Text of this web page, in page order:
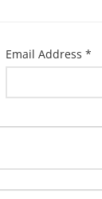
Email Address *